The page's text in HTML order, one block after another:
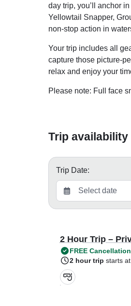
day trip, you’ll anchor
Yellowtail Snapper,
non-stop action in
Your trip includes all
capture those picture-
relax and enjoy your
Please note: Full face
Trip
Trip Date:
2 Hour Trip –
FREE Cancellation
2 hour trip starts